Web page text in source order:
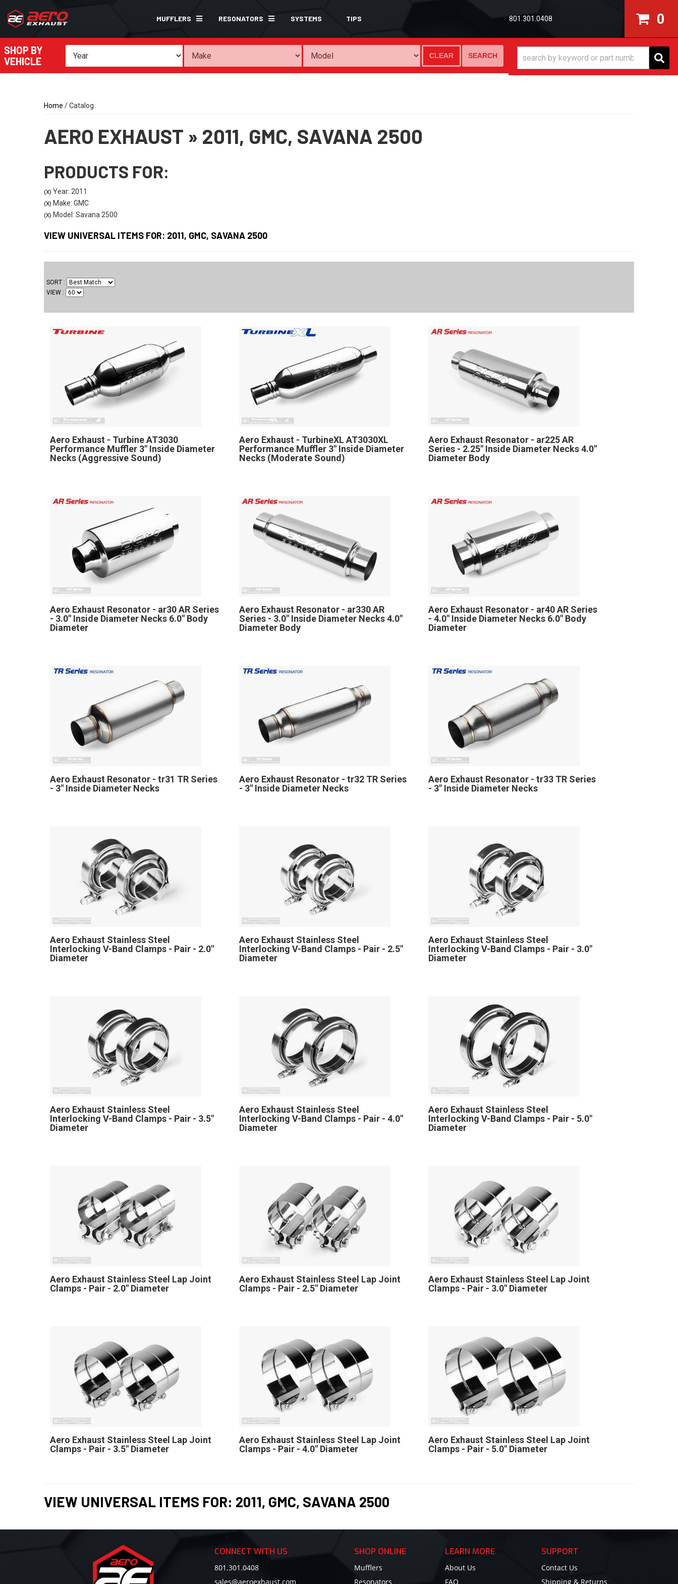
MUFFLERS RESONATORS SYSTEMS TIPS 801.301.0408 0
SHOP BY
VEHICLE
SEARCH
CLEAR
Home /Catalog
AERO EXHAUST » 2011, GMC, SAVANA 2500
PRODUCTS FOR:
(X) Year: 2011
(X) Make: GMC
(X) Model: Savana 2500
VIEW UNIVERSAL ITEMS FOR: 2011, GMC, SAVANA 2500
SORT
VIEW
Aero Exhaust - Turbine AT3030
Performance Muffler 3" Inside Diameter
Necks (Aggressive Sound)
Aero Exhaust - TurbineXL AT3030XL
Performance Muffler 3" Inside Diameter
Necks (Moderate Sound)
Aero Exhaust Resonator - ar225 AR
Series - 2.25" Inside Diameter Necks 4.0"
Diameter Body
Aero Exhaust Resonator - ar30 AR Series
- 3.0" Inside Diameter Necks 6.0" Body
Diameter
Aero Exhaust Resonator - ar330 AR
Series - 3.0" Inside Diameter Necks 4.0"
Diameter Body
Aero Exhaust Resonator - ar40 AR Series
- 4.0" Inside Diameter Necks 6.0" Body
Diameter
Aero Exhaust Resonator - tr31 TR Series
- 3" Inside Diameter Necks
Aero Exhaust Resonator - tr32 TR Series
- 3" Inside Diameter Necks
Aero Exhaust Resonator - tr33 TR Series
- 3" Inside Diameter Necks
Aero Exhaust Stainless Steel
Interlocking V-Band Clamps - Pair - 2.0"
Diameter
Aero Exhaust Stainless Steel
Interlocking V-Band Clamps - Pair - 2.5"
Diameter
Aero Exhaust Stainless Steel
Interlocking V-Band Clamps - Pair - 3.0"
Diameter
Aero Exhaust Stainless Steel
Interlocking V-Band Clamps - Pair - 3.5"
Diameter
Aero Exhaust Stainless Steel
Interlocking V-Band Clamps - Pair - 4.0"
Diameter
Aero Exhaust Stainless Steel
Interlocking V-Band Clamps - Pair - 5.0"
Diameter
Aero Exhaust Stainless Steel Lap Joint
Clamps - Pair - 2.0" Diameter
Aero Exhaust Stainless Steel Lap Joint
Clamps - Pair - 2.5" Diameter
Aero Exhaust Stainless Steel Lap Joint
Clamps - Pair - 3.0" Diameter
Aero Exhaust Stainless Steel Lap Joint
Clamps - Pair - 3.5" Diameter
Aero Exhaust Stainless Steel Lap Joint
Clamps - Pair - 4.0" Diameter
Aero Exhaust Stainless Steel Lap Joint
Clamps - Pair - 5.0" Diameter
VIEW UNIVERSAL ITEMS FOR: 2011, GMC, SAVANA 2500
CONNECT WITH US
801.301.0408
sales@aeroexhaust.com
SHOP ONLINE
Mufflers
Resonators
LEARN MORE
About Us
FAQ
SUPPORT
Contact Us
Shipping & Returns